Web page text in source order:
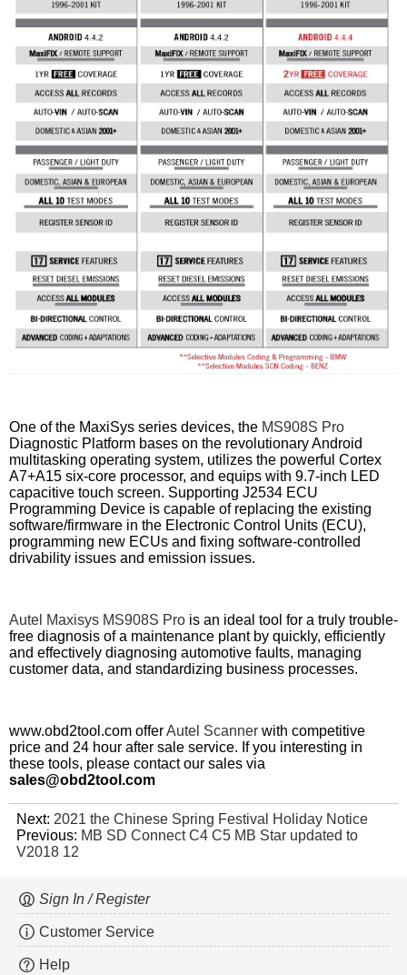
One of the MaxiSys series devices, the MS908S Pro
Diagnostic Platform bases on the revolutionary Android
multitasking operating system, utilizes the powerful Cortex
A7+A15 six-core processor, and equips with 9.7-inch LED
capacitive touch screen. Supporting J2534 ECU
Programming Device is capable of replacing the existing
software/firmware in the Electronic Control Units (ECU),
programming new ECUs and fixing software-controlled
drivability issues and emission issues.
Autel Maxisys MS908S Pro is an ideal tool for a truly trouble-
free diagnosis of a maintenance plant by quickly, efficiently
and effectively diagnosing automotive faults, managing
customer data, and standardizing business processes.
www.obd2tool.com offerAutel Scanner with competitive
price and 24 hour after sale service. If you interesting in
these tools, please contact our sales via
sales@obd2tool.com
Next: 2021 the Chinese Spring Festival Holiday Notice
Previous: MB SD Connect C4 C5 MB Star updated to
V2018 12
Sign In / Register
Customer Service
Help